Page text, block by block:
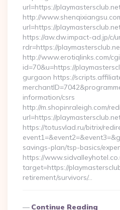
url=https://
http://
url=https://
https://aw.dw.impact-ad.jp/c/
rdr=https://
http://www.erotiqlinks.com/
id=70&u=https://
gurgaon https://
information/csrs
http://m.shopinraleigh.com/
url=https://
https://totusvlad.ru/bitrix/
savings-plan/tsp-basics/
https://
target=https://
retirement/survivors/…
Continue Reading